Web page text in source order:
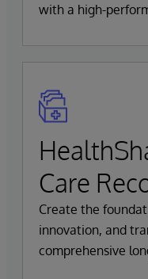
with a high-
Care
Create the
innovation, and
comprehensive